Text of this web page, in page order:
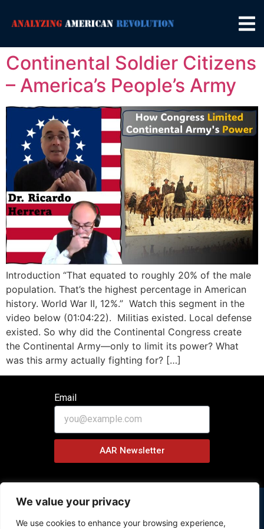
We value your privacy
We use cookies to enhance your browsing experience,
Continental Soldier Citizens
– America’s People’s Army
Introduction “That equated to roughly 20% of the male
population. That’s the highest percentage in American
history. World War II, 12%.” Watch this segment in the
video below (01:04:22). Militias existed. Local defense
existed. So why did the Continental Congress create
the Continental Army—only to limit its power? What
was this army actually fighting for? […]
Email
AAR Newsletter